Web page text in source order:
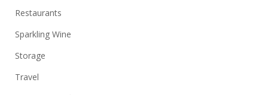
Restaurants
Sparkling Wine
Storage
Travel